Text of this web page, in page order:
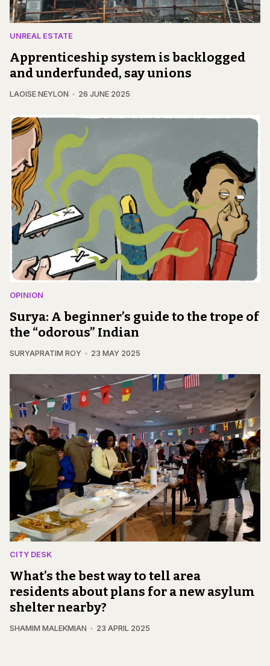
UNREAL ESTATE
Apprenticeship system is backlogged
and underfunded, say unions
LAOISE NEYLON 26 JUNE 2025
OPINION
Surya: A beginner’s guide to the trope of
the “odorous” Indian
SURYAPRATIM ROY 23 MAY 2025
CITY DESK
What’s the best way to tell area
residents about plans for a new asylum
shelter nearby?
SHAMIM MALEKMIAN 23 APRIL 2025